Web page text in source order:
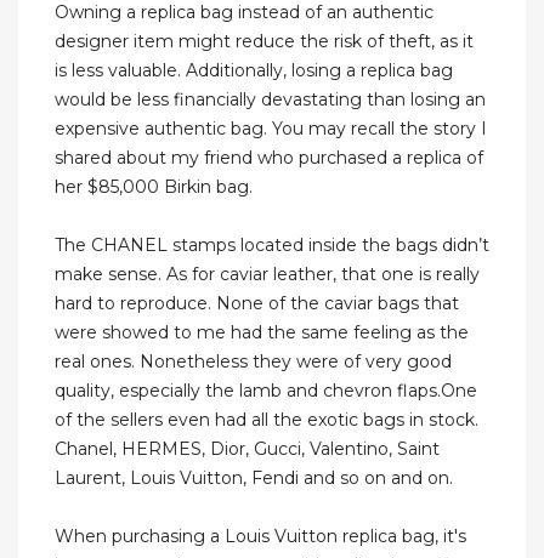
Owning a replica bag instead of an authentic
designer item might reduce the risk of theft, as it
is less valuable. Additionally, losing a replica bag
would be less financially devastating than losing an
expensive authentic bag. You may recall the story I
shared about my friend who purchased a replica of
her $85,000 Birkin bag.
The CHANEL stamps located inside the bags didn’t
make sense. As for caviar leather, that one is really
hard to reproduce. None of the caviar bags that
were showed to me had the same feeling as the
real ones. Nonetheless they were of very good
quality, especially the lamb and chevron flaps.One
of the sellers even had all the exotic bags in stock.
Chanel, HERMES, Dior, Gucci, Valentino, Saint
Laurent, Louis Vuitton, Fendi and so on and on.
When purchasing a Louis Vuitton replica bag, it's